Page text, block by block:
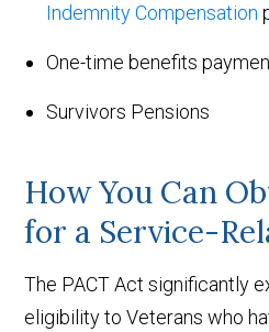
Indemnity Compensation
One-time benefits
Survivors Pensions
How You Can
for a Service-
The PACT Act significantly
eligibility to Veterans who